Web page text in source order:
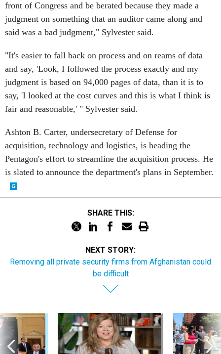
front of Congress and be berated because they made a
judgment on something that an auditor came along and
said was a bad judgment," Sylvester said.
"It's easier to fall back on process and on reams of data
and say, 'Look, I followed the process exactly and my
judgment is based on 94,000 pages of data, than it is to
say, 'I looked at the cost curves and this is what I think is
fair and reasonable,' " Sylvester said.
Ashton B. Carter, undersecretary of Defense for
acquisition, technology and logistics, is heading the
Pentagon's effort to streamline the acquisition process. He
is slated to announce the department's plans in September.
SHARE THIS:
NEXT STORY:
Removing all private security firms from Afghanistan could
be difficult